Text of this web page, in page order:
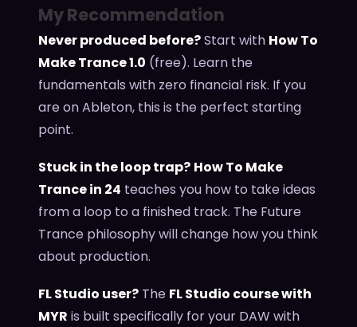
My Recommendation
Never produced before?Start with How To
Make Trance 1.0 (free). Learn the
fundamentals with zero financial risk. If you
are on Ableton, this is the perfect starting
point.
Stuck in the loop trap? How To Make
Trance in 24 teaches you how to take ideas
from a loop to a finished track. The Future
Trance philosophy will change how you think
about production.
FL Studio user? The FL Studio course with
MYR is built specifically for your DAW with